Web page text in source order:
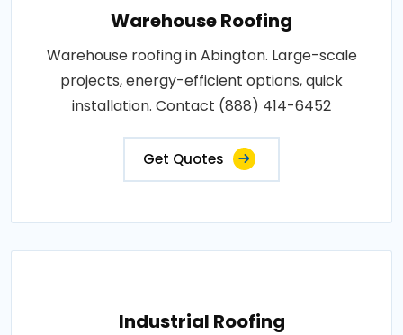
Warehouse Roofing
Warehouse roofing in Abington. Large-scale
projects, energy-efficient options, quick
installation. Contact (888) 414-6452
Get Quotes
Industrial Roofing